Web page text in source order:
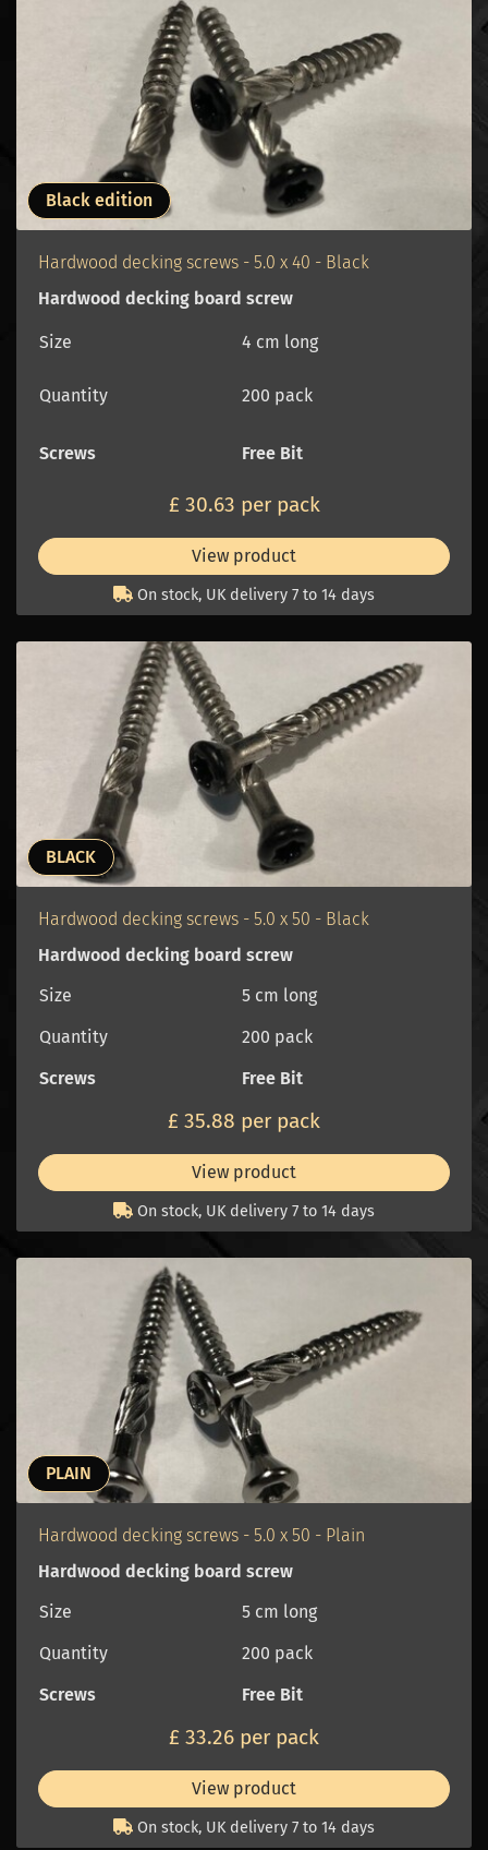
Black edition
Hardwood decking screws - 5.0 x 40 - Black
Hardwood decking board screw
Size 4 cm long
Quantity 200 pack
Screws Free Bit
£ 30.63 per pack
View product
On stock, UK delivery 7 to 14 days
BLACK
Hardwood decking screws - 5.0 x 50 - Black
Hardwood decking board screw
Size
5 cm long
Quantity
200 pack
Screws
Free Bit
£ 35.88 per pack
View product
On stock, UK delivery 7 to 14 days
PLAIN
Hardwood decking screws - 5.0 x 50 - Plain
Hardwood decking board screw
Size
5 cm long
Quantity
200 pack
Screws
Free Bit
£ 33.26 per pack
View product
On stock, UK delivery 7 to 14 days